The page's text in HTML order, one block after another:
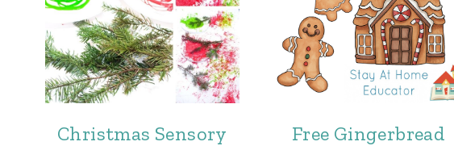
Christmas Sensory
Free Gingerbread